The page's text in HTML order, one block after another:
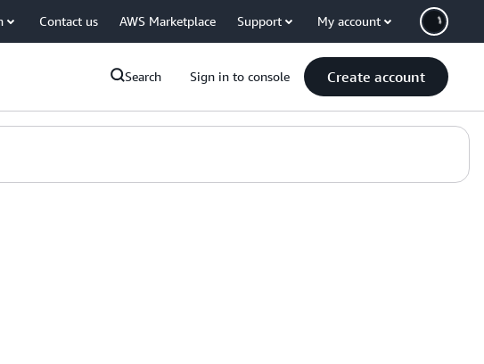
Contact us AWS Marketplace Support My account
Search Sign in to console Create account